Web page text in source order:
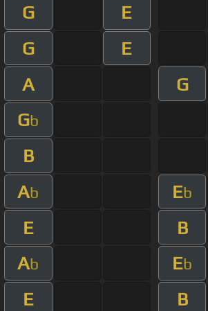
G
E
G
E
A
G
Gb
B
Ab Eb
E
B
Ab Eb
E
B